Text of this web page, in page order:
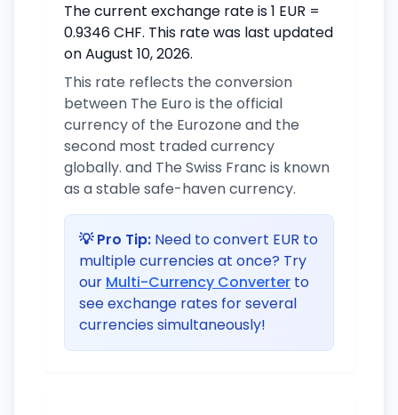
The current exchange rate is 1 EUR =
0.9346 CHF. This rate was last updated
on August 10, 2026.
This rate reflects the conversion
between The Euro is the official
currency of the Eurozone and the
second most traded currency
globally. and The Swiss Franc is known
as a stable safe-haven currency.
💡 Pro Tip: Need to convert EUR to
multiple currencies at once? Try
our Multi-Currency Converter to
see exchange rates for several
currencies simultaneously!